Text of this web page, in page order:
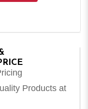
Products at